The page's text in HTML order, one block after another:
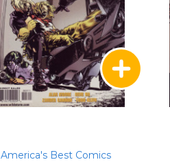
America's Best Comics